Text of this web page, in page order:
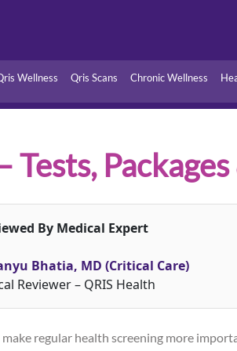
Diabetes
Vitamins
Wellness Qris Scans Chronic Wellness
By Medical Expert
Bhatia, MD (Critical Care)
Reviewer – QRIS Health
regular health screening more